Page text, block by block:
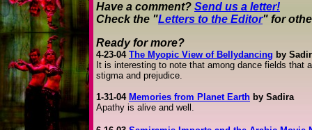
Have a comment? Send us a letter!
Check the "Letters to the Editor" for
Ready for more?
4-23-04 The Myopic View of Bellydancing by
It is interesting to note that among dance fields that
stigma and prejudice.
1-31-04 Memories from Planet Earth by Sadira
Apathy is alive and well.